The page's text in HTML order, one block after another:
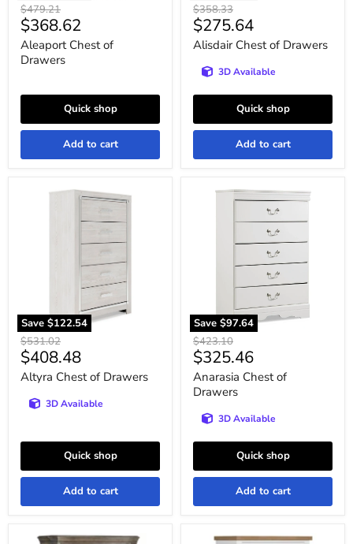
Original
price
$479.21
Current
price
$368.62
Aleaport Chest of
Drawers
Quick shop
Add to cart
Original
price
$358.33
Current
price
$275.64
Alisdair Chest of Drawers
3D Available
Quick shop
Add to cart
Save $122.54
Original
price
$531.02
Current
price
$408.48
Altyra Chest of Drawers
3D Available
Quick shop
Add to cart
Save $97.64
Anarasia
Original
price
$423.10
Current
price
$325.46
Anarasia Chest of
Drawers
3D Available
Quick shop
Add to cart
Ardenfield
Ashbryn